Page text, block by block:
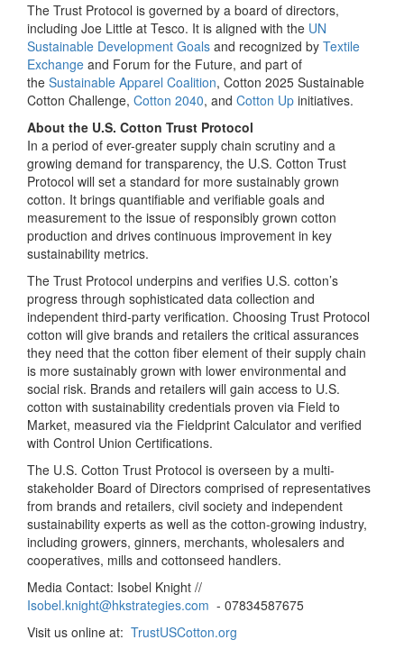
The Trust Protocol is governed by a board of directors,
including Joe Little at Tesco. It is aligned with the UN
Sustainable Development Goals and recognized by Textile
Exchange and Forum for the Future, and part of
the Sustainable Apparel Coalition, Cotton 2025 Sustainable
Cotton Challenge, Cotton 2040, and Cotton Up initiatives.
About the U.S. Cotton Trust Protocol
In a period of ever-greater supply chain scrutiny and a
growing demand for transparency, the U.S. Cotton Trust
Protocol will set a standard for more sustainably grown
cotton. It brings quantifiable and verifiable goals and
measurement to the issue of responsibly grown cotton
production and drives continuous improvement in key
sustainability metrics.
The Trust Protocol underpins and verifies U.S. cotton’s
progress through sophisticated data collection and
independent third-party verification. Choosing Trust Protocol
cotton will give brands and retailers the critical assurances
they need that the cotton fiber element of their supply chain
is more sustainably grown with lower environmental and
social risk. Brands and retailers will gain access to U.S.
cotton with sustainability credentials proven via Field to
Market, measured via the Fieldprint Calculator and verified
with Control Union Certifications.
The U.S. Cotton Trust Protocol is overseen by a multi-
stakeholder Board of Directors comprised of representatives
from brands and retailers, civil society and independent
sustainability experts as well as the cotton-growing industry,
including growers, ginners, merchants, wholesalers and
cooperatives, mills and cottonseed handlers.
Media Contact: Isobel Knight //
Isobel.knight@hkstrategies.com - 07834587675
Visit us online at: TrustUSCotton.org